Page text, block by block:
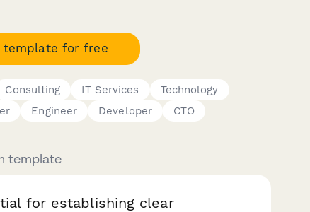
template for free
Consulting IT Services
Technology
Engineer Developer CTO
template
for establishing clear